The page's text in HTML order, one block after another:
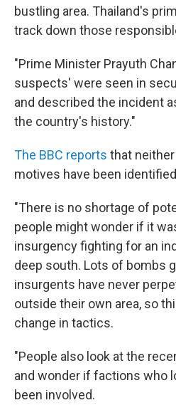
bustling area. Thailand's
track down those
"Prime Minister Prayuth
suspects' were seen in
and described the incident
the country's history."
The BBC reports that
motives have been
"There is no shortage of
people might wonder if it
insurgency fighting for an
deep south. Lots of bombs
insurgents have never
outside their own area, so
change in tactics.
"People also look at the
and wonder if factions who
been involved.